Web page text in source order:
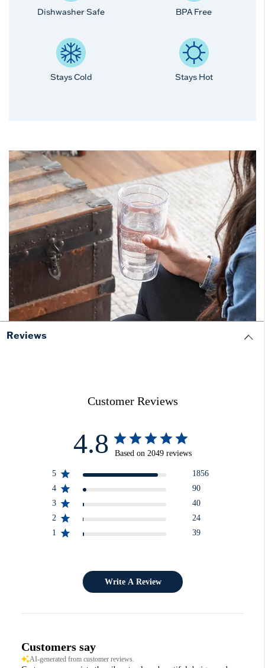
Dishwasher Safe BPA Free
Stays Cold Stays Hot
Reviews
Customer Reviews
4.8 Based on 2049 reviews
5
1856
4
90
3
40
2
24
1
39
Write A Review
Customers say
AI-generated from customer reviews.